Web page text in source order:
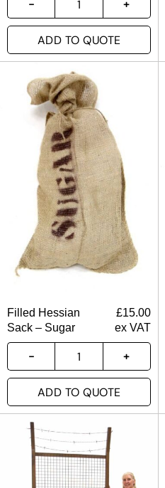
ADD TO QUOTE
Filled Hessian
Sack – Sugar
£15.00
ex VAT
ADD TO QUOTE